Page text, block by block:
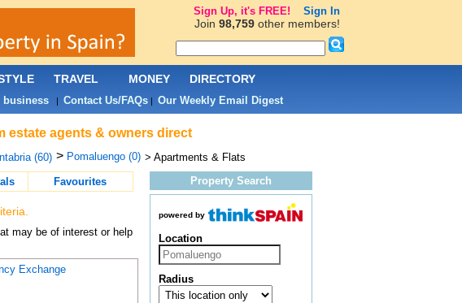
estate agents & owners direct
(60) > Pomaluengo (0) > Apartments & Flats
Favourites
may be of interest or help
Exchange
Property Search
powered by
Location
Radius
TRAVEL MONEY DIRECTORY
business| Contact Us/FAQs| Our Weekly Email Digest
Sign Up, it's FREE! Sign In
Join 98,759other members!